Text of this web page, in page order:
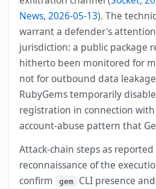
News, 2026-05-13). The
warrant a defender's
jurisdiction: a public package
hitherto been monitored for
not for outbound data
RubyGems temporarily
registration in connection
account-abuse pattern that
Attack-chain steps as reported
reconnaissance of the
confirm gem
CLI presence